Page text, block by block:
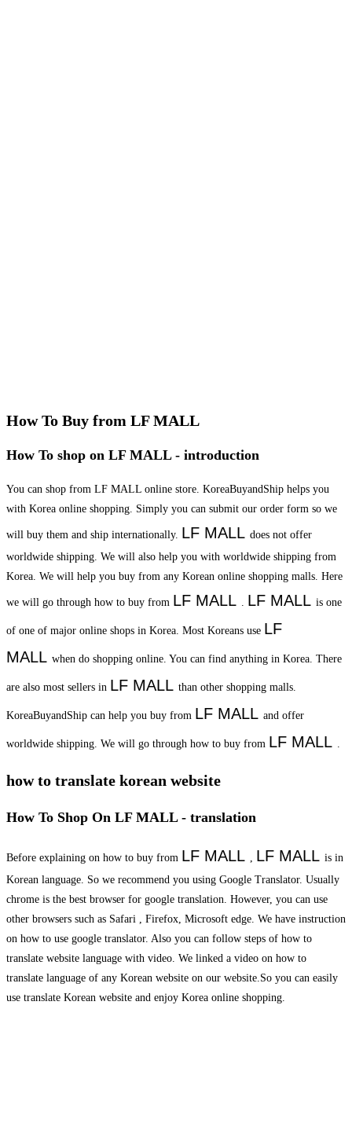
How To Buy from LF MALL
How To shop on LF MALL - introduction
You can shop from LF MALL online store. KoreaBuyandShip helps you
with Korea online shopping. Simply you can submit our order form so we
will buy them and ship internationally. LF MALL does not offer
worldwide shipping. We will also help you with worldwide shipping from
Korea. We will help you buy from any Korean online shopping malls. Here
we will go through how to buy from LF MALL LF MALL is one
of one of major online shops in Korea. Most Koreans use LF
MALL when do shopping online. You can find anything in Korea. There
are also most sellers in LF MALL than other shopping malls.
KoreaBuyandShip can help you buy from LF MALL and offer
worldwide shipping. We will go through how to buy from LF MALL
how to translate korean website
How To Shop On LF MALL - translation
Before explaining on how to buy from LF MALL LF MALL is in
Korean language. So we recommend you using Google Translator. Usually
chrome is the best browser for google translation. However, you can use
other browsers such as Safari , Firefox, Microsoft edge. We have instruction
on how to use google translator. Also you can follow steps of how to
translate website language with video. We linked a video on how to
translate language of any Korean website on our website.So you can easily
use translate Korean website and enjoy Korea online shopping.